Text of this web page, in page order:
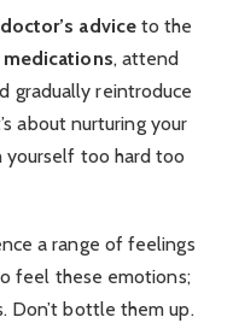
adviceto the
, attend
gradually reintroduce
about nurturing your
yourself too hard too
a range of feelings
feel these emotions;
Don’t bottle them up.